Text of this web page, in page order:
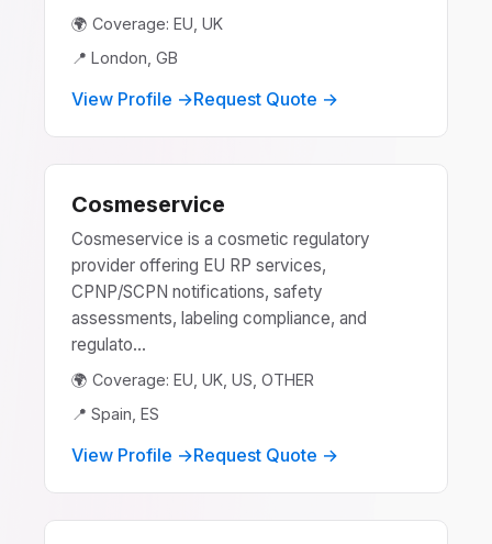
🌍 Coverage: EU, UK
📍 London, GB
View Profile →Request Quote →
Cosmeservice
Cosmeservice is a cosmetic regulatory
provider offering EU RP services,
CPNP/SCPN notifications, safety
assessments, labeling compliance, and
regulato...
🌍 Coverage: EU, UK, US, OTHER
📍 Spain, ES
View Profile →Request Quote →